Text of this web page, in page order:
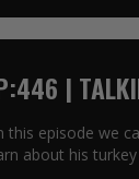
|
KEVIN VANDAM
this episode we
about his